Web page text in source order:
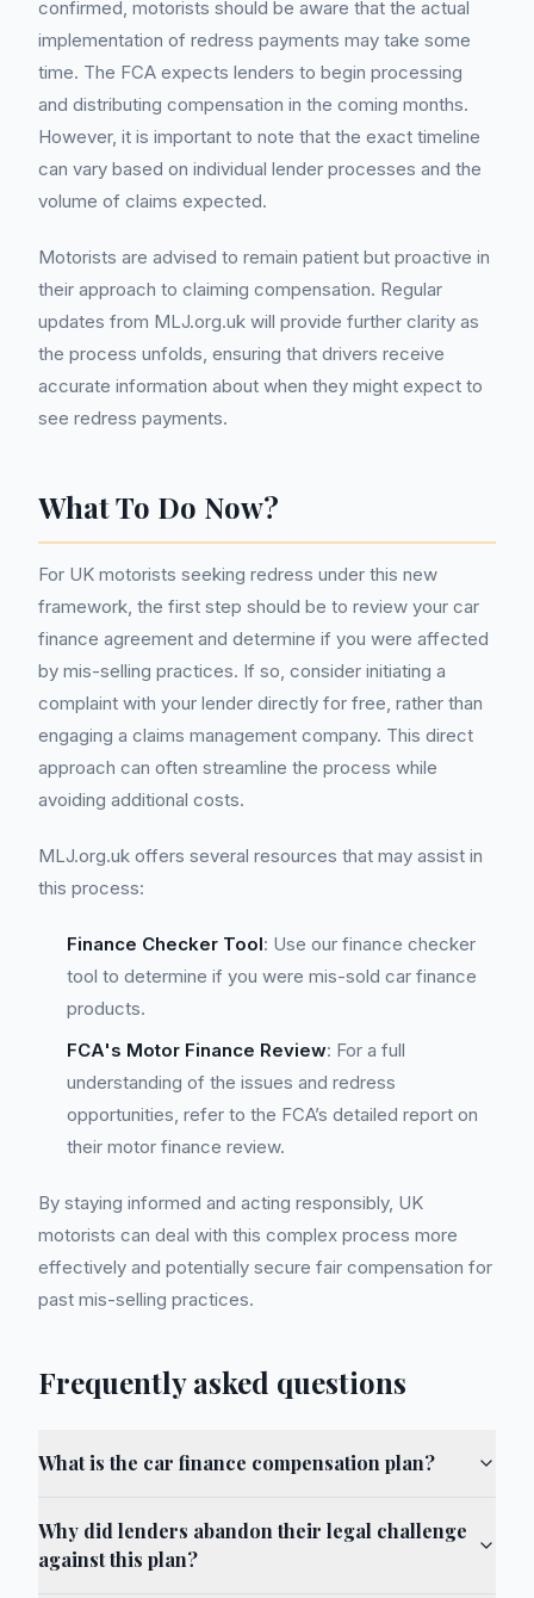
confirmed, motorists should be aware that the actual
implementation of redress payments may take some
time. The FCA expects lenders to begin processing
and distributing compensation in the coming months.
However, it is important to note that the exact timeline
can vary based on individual lender processes and the
volume of claims expected.
Motorists are advised to remain patient but proactive in
their approach to claiming compensation. Regular
updates from MLJ.org.uk will provide further clarity as
the process unfolds, ensuring that drivers receive
accurate information about when they might expect to
see redress payments.
What To Do Now?
For UK motorists seeking redress under this new
framework, the first step should be to review your car
finance agreement and determine if you were affected
by mis-selling practices. If so, consider initiating a
complaint with your lender directly for free, rather than
engaging a claims management company. This direct
approach can often streamline the process while
avoiding additional costs.
MLJ.org.uk offers several resources that may assist in
this process:
Finance Checker Tool: Use our finance checker
tool to determine if you were mis-sold car finance
products.
FCA's Motor Finance Review: For a full
understanding of the issues and redress
opportunities, refer to the FCA’s detailed report on
their motor finance review.
By staying informed and acting responsibly, UK
motorists can deal with this complex process more
effectively and potentially secure fair compensation for
past mis-selling practices.
Frequently asked questions
What is the car finance compensation plan?
Why did lenders abandon their legal challenge
against this plan?